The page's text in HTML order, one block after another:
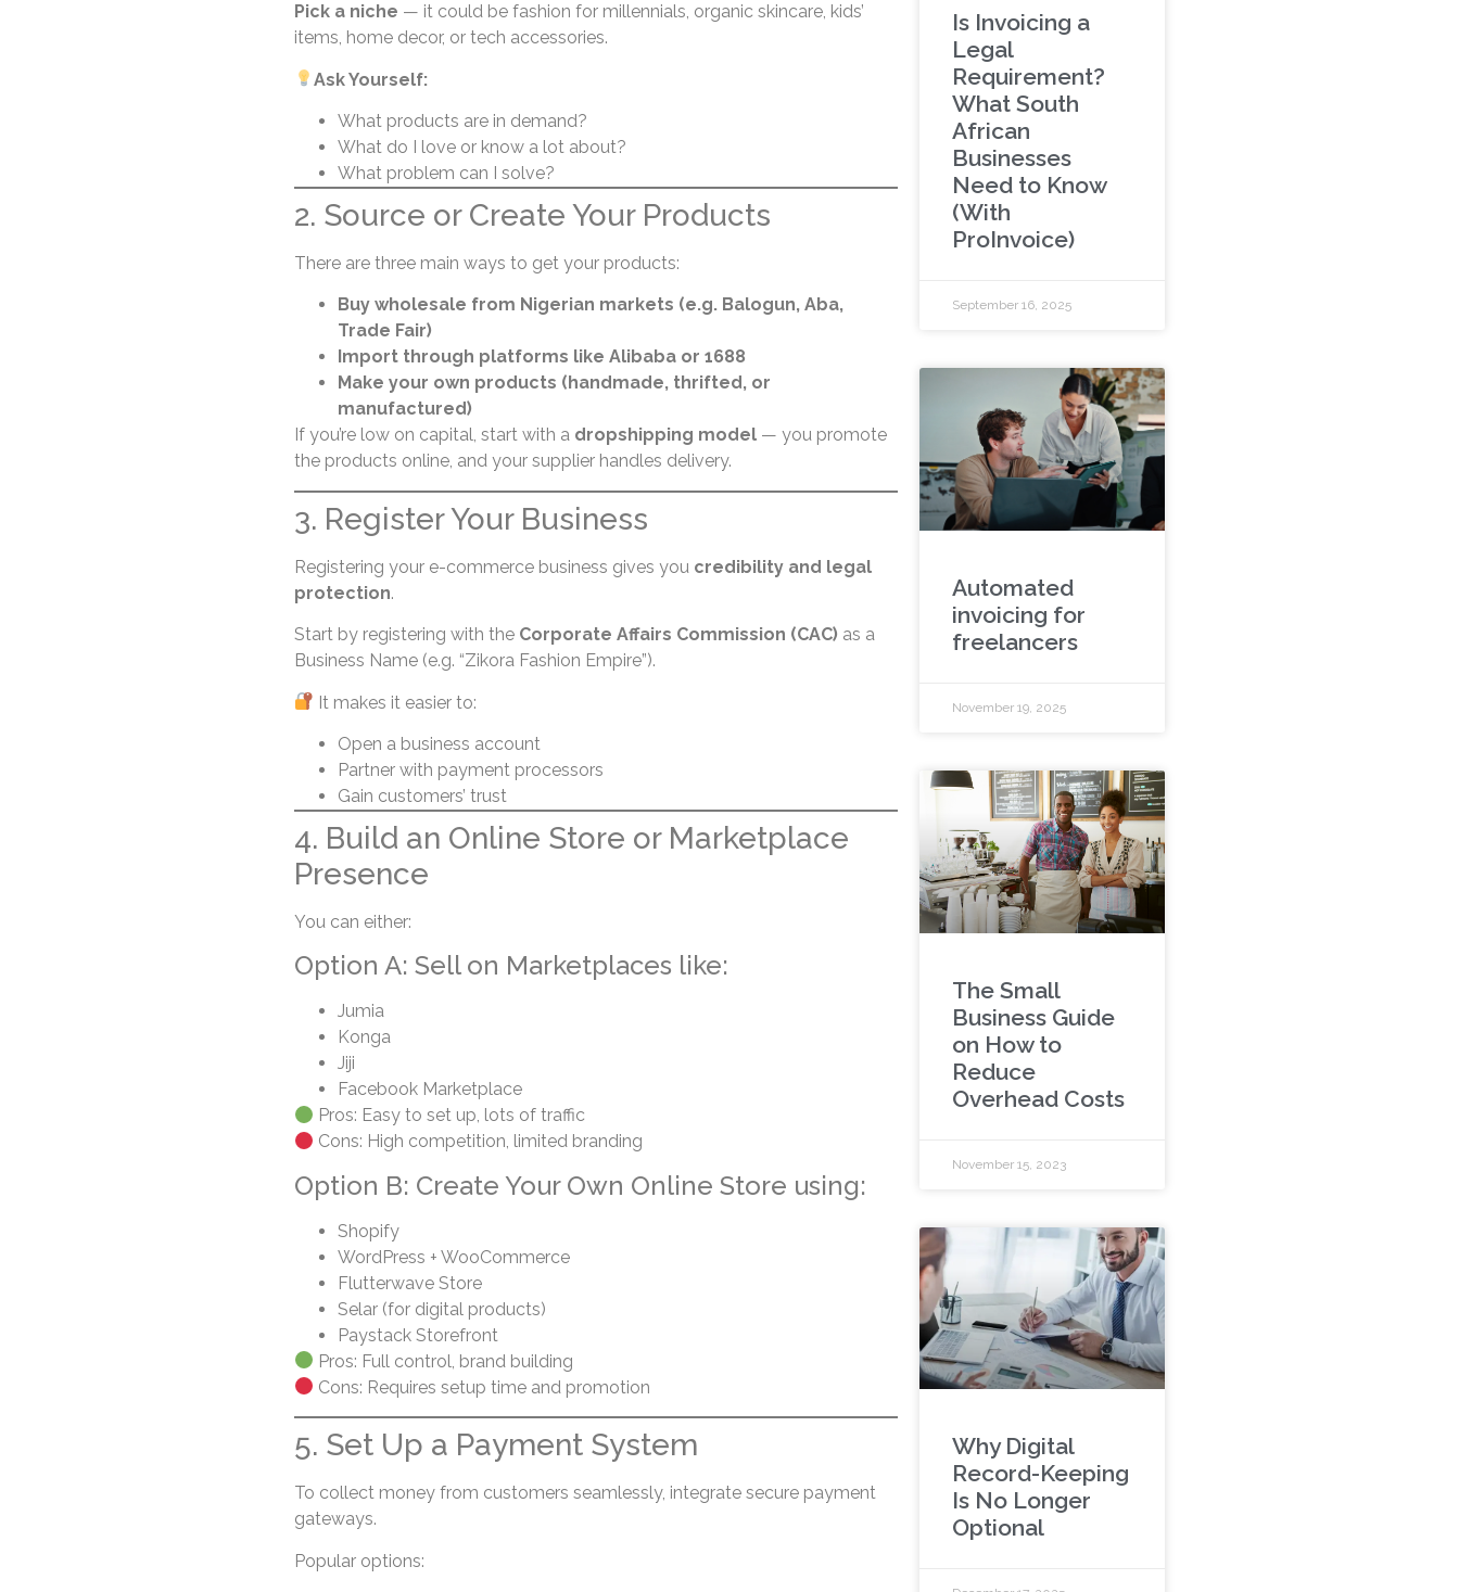
Pick a niche — it could be fashion for millennials, organic skincare, kids’
items, home decor, or tech accessories.
Ask Yourself:
What products are in demand?
What do I love or know a lot about?
What problem can I solve?
2. Source or Create Your Products
There are three main ways to get your products:
Buy wholesale from Nigerian markets (e.g. Balogun, Aba,
Trade Fair)
Import through platforms like Alibaba or 1688
Make your own products (handmade, thrifted, or
manufactured)
If you’re low on capital, start with a dropshipping model— you promote
the products online, and your supplier handles delivery.
3. Register Your Business
Registering your e-commerce business gives you credibility and legal
protection.
Start by registering with the Corporate Affairs Commission (CAC) as a
Business Name (e.g. “Zikora Fashion Empire”).
It makes it easier to:
Open a business account
Partner with payment processors
Gain customers’ trust
4. Build an Online Store or Marketplace
Presence
You can either:
Option A: Sell on Marketplaces like:
Jumia
Konga
Jiji
Facebook Marketplace
Pros: Easy to set up, lots of traffic
Cons: High competition, limited branding
Option B: Create Your Own Online Store using:
Shopify
WordPress + WooCommerce
Flutterwave Store
Selar (for digital products)
Paystack Storefront
Pros: Full control, brand building
Cons: Requires setup time and promotion
5. Set Up a Payment System
To collect money from customers seamlessly, integrate secure payment
gateways.
Popular options:
Is Invoicing a
Legal
Requirement?
What South
African
Businesses
Need to Know
(With
ProInvoice)
September 16, 2025
Automated
invoicing for
freelancers
November 19, 2025
The Small
Business Guide
on How to
Reduce
Overhead Costs
November 15, 2023
Why Digital
Record-Keeping
Is No Longer
Optional